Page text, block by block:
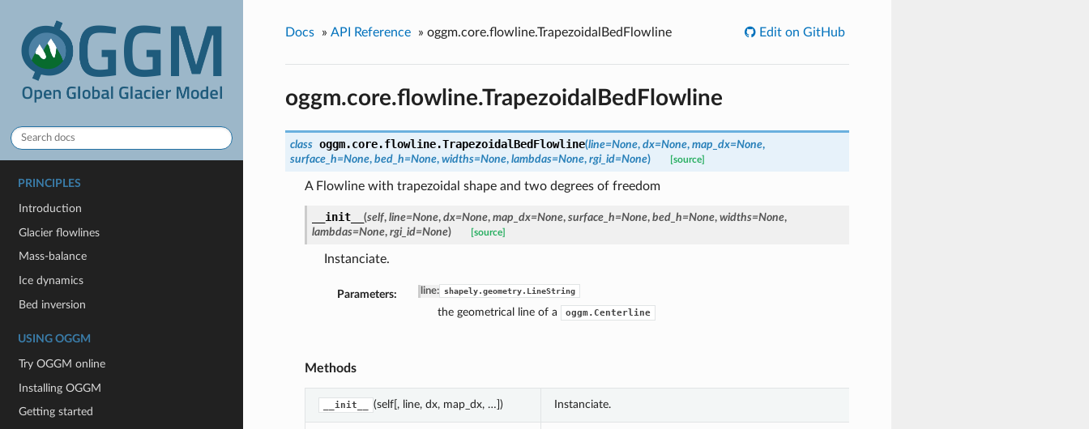
PRINCIPLES
Introduction
Glacier flowlines
Mass-balance
Ice dynamics
Bed inversion
USING OGGM
Try OGGM online
Installing OGGM
Getting started
Docs » API Reference » oggm.core.flowline.TrapezoidalBedFlowline Edit on GitHub
oggm.core.flowline.TrapezoidalBedFlowline
class oggm.core.flowline.TrapezoidalBedFlowline(line=None, dx=None, map_dx=None,
surface_h=None, bed_h=None, widths=None, lambdas=None, rgi_id=None) [source]
A Flowline with trapezoidal shape and two degrees of freedom
__init__ (self, line=None, dx=None, map_dx=None, surface_h=None, bed_h=None, widths=None,
lambdas=None, rgi_id=None) [source]
Instanciate.
Parameters: line: shapely.geometry.LineString
the geometrical line of a oggm.Centerline
Methods
__init__ (self[, line, dx, map_dx, …]) Instanciate.